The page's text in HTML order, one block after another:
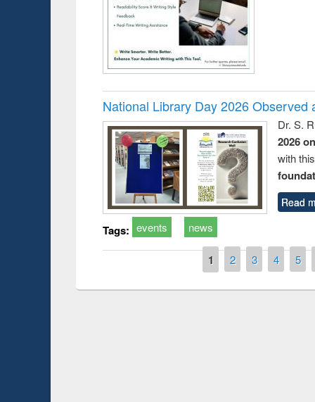
National Library Day 2026 Observed
Dr. S.
2026
with
Read
Tags: events news
1 2 3 4 5